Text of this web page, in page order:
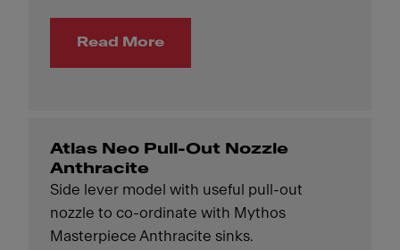
Read More
Atlas Neo Pull-Out Nozzle
Anthracite
Side lever model with useful pull-out
nozzle to co-ordinate with Mythos
Masterpiece Anthracite sinks.